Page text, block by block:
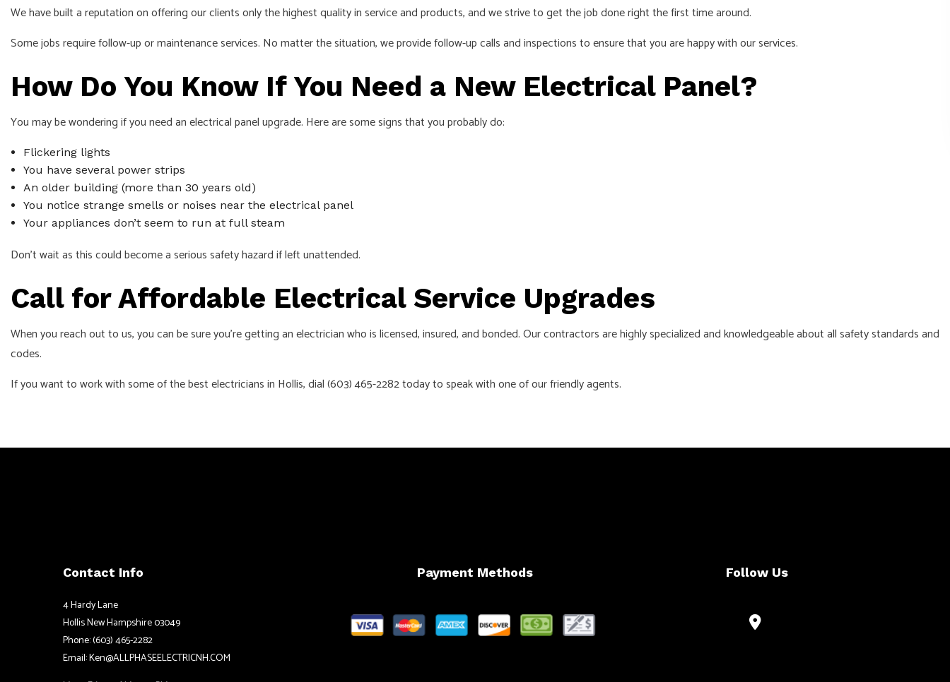
We have built a reputation on offering our clients only the highest quality in service and products, and we strive to get the job done right the first time around.
Some jobs require follow-up or maintenance services. No matter the situation, we provide follow-up calls and inspections to ensure that you are happy with our services.
How Do You Know If You Need a New Electrical Panel?
You may be wondering if you need an electrical panel upgrade. Here are some signs that you probably do:
Flickering lights
You have several power strips
An older building (more than 30 years old)
You notice strange smells or noises near the electrical panel
Your appliances don’t seem to run at full steam
Don’t wait as this could become a serious safety hazard if left unattended.
Call for Affordable Electrical Service Upgrades
When you reach out to us, you can be sure you’re getting an electrician who is licensed, insured, and bonded. Our contractors are highly specialized and knowledgeable about all safety standards and
codes.
If you want to work with some of the best electricians in Hollis, dial (603) 465-2282 today to speak with one of our friendly agents.
Contact Info
4 Hardy Lane
Hollis New Hampshire 03049
Phone: (603) 465-2282
Email: Ken@ALLPHASEELECTRICNH.COM
Payment Methods Follow Us